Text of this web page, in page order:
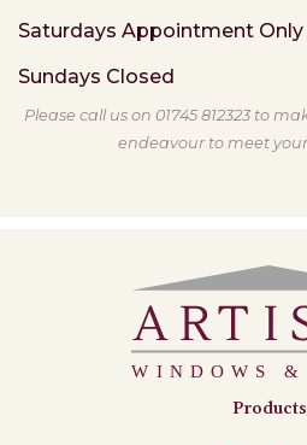
Saturdays Appointment Only
Sundays Closed
Please call us on 01745 812323 to
endeavour to meet
Products